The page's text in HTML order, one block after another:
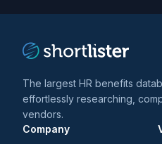
The largest HR benefits
effortlessly researching,
vendors.
Company